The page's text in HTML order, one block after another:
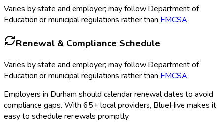
Varies by state and employer; may follow Department of
Education or municipal regulations rather than FMCSA
Renewal & Compliance Schedule
Varies by state and employer; may follow Department of
Education or municipal regulations rather than FMCSA
Employers in Durham should calendar renewal dates to avoid
compliance gaps. With 65+ local providers, BlueHive makes it
easy to schedule renewals promptly.